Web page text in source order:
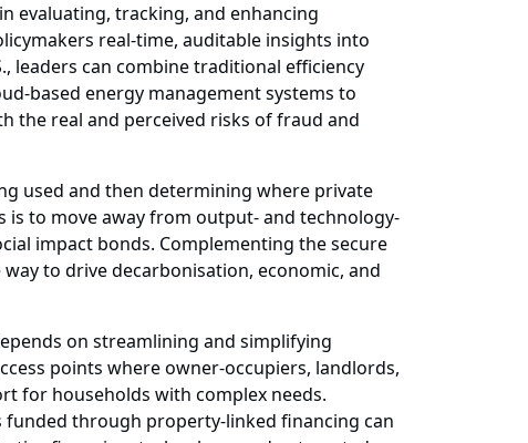
evaluating, tracking, and enhancing
real-time, auditable insights into
leaders can combine traditional efficiency
based energy management systems to
the real and perceived risks of fraud and
used and then determining where private
is to move away from output- and technology-
impact bonds. Complementing the secure
to drive decarbonisation, economic, and
on streamlining and simplifying
points where owner-occupiers, landlords,
for households with complex needs.
funded through property-linked financing can